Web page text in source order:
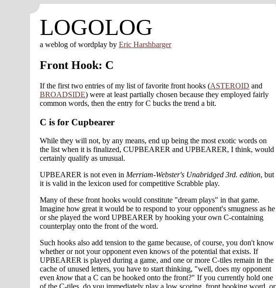
LOGOLOG
a weblog of wordplay by Eric Harshbarger
Front Hook: C
If the first two entries of my list of favorite front hooks (ASTEROID and
BROADSIDE) were at least partially chosen because they employed fairly
common words, then the entry for C bucks the trend a bit.
C is for Cupbearer
While they will not, by any means, end up being the most exotic words on
the list when it is finalized, CUPBEARER and UPBEARER, I think, would
certainly qualify as unusual.
UPBEARER is not even in Merriam-Webster's Unabridged 3rd. edition, but
it is valid in the lexicon used for competitive Scrabble play.
Many of these front hooks would constitute "dream plays" in that game.
Imagine how great it would be to respond to your opponent's smugness as he
or she played the word UPBEARER by hooking your own C-containing
counterplay onto the front of the word.
Such hooks also add tension to the game because, of course, you don't know
whether or not your opponent even knows of the potential that exists. If
UPBEARER is played during a game, and one or more C-tiles remain in the
cache of unused letters, you have to start thinking, "well, does my opponent
even know that a C can be hooked onto the front?" If you currently hold one